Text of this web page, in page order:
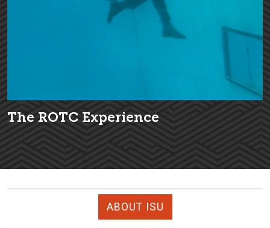
The ROTC Experience
ABOUT ISU